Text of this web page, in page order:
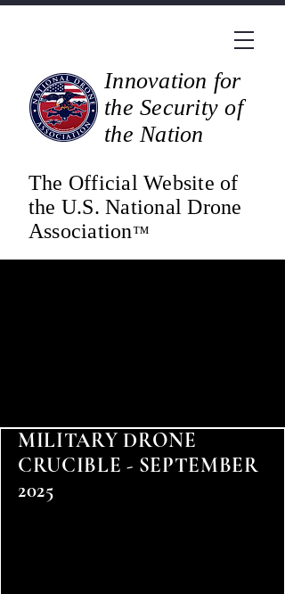
Innovation for
the Security of
the Nation
The Official Website of
the U.S. National Drone
Association™
MILITARY DRONE
CRUCIBLE - SEPTEMBER
2025